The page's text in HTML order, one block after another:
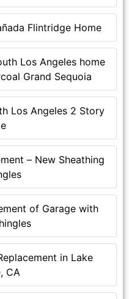
Flintridge Home
Los Angeles home
Grand Sequoia
Los Angeles 2 Story
– New Sheathing
of Garage with
in Lake
CA